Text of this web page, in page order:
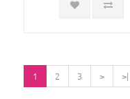
1 2 3 > >|